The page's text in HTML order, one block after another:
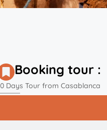
Booking tour :
Days Tour from Casablanca